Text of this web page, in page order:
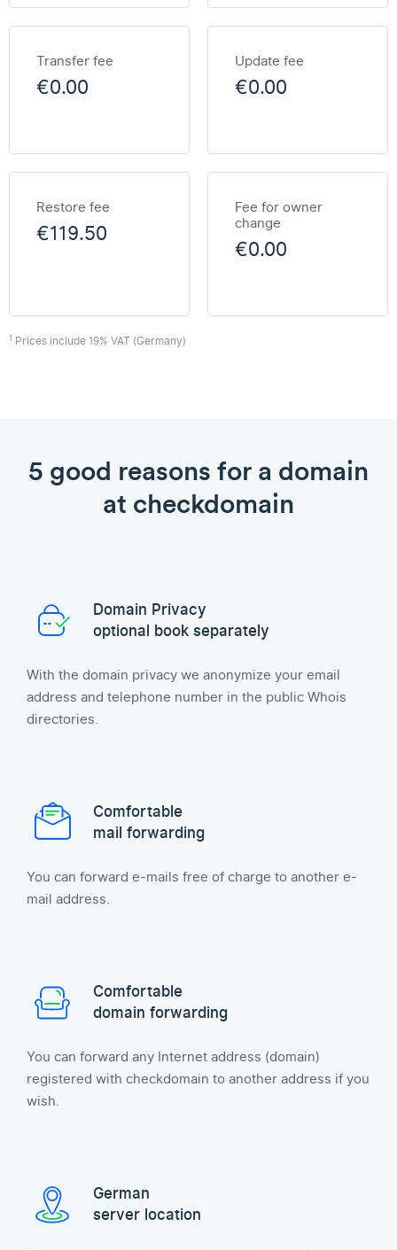
Transfer fee
€0.00
Update fee
€0.00
Restore fee
€119.50
Fee for owner
change
€0.00
1 Prices include 19% VAT (Germany)
5 good reasons for a domain
at checkdomain
Domain Privacy
optional book separately
With the domain privacy we anonymize your email
address and telephone number in the public Whois
directories.
Comfortable
mail forwarding
You can forward e-mails free of charge to another e-
mail address.
Comfortable
domain forwarding
You can forward any Internet address (domain)
registered with checkdomain to another address if you
wish.
German
server location